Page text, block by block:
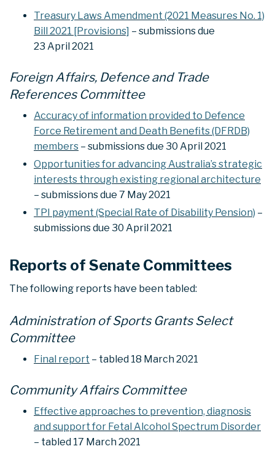
Treasury Laws Amendment (2021 Measures No. 1)
Bill 2021 [Provisions] – submissions due
23 April 2021
Foreign Affairs, Defence and Trade
References Committee
Accuracy of information provided to Defence
Force Retirement and Death Benefits (DFRDB)
members – submissions due 30 April 2021
Opportunities for advancing Australia’s strategic
interests through existing regional architecture
– submissions due 7 May 2021
TPI payment (Special Rate of Disability Pension) –
submissions due 30 April 2021
Reports of Senate Committees
The following reports have been tabled:
Administration of Sports Grants Select
Committee
Final report – tabled 18 March 2021
Community Affairs Committee
Effective approaches to prevention, diagnosis
and support for Fetal Alcohol Spectrum Disorder
– tabled 17 March 2021